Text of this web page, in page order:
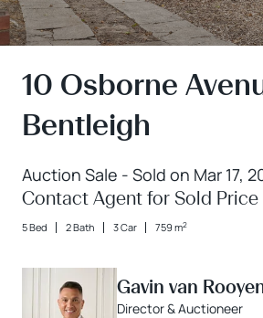
10 Osborne
Bentleigh
Auction Sale - Sold on Mar 17,
Contact Agent for Sold Price
5 Bed 2 Bath 3 Car 759 m2
Gavin van
Director & Auctioneer